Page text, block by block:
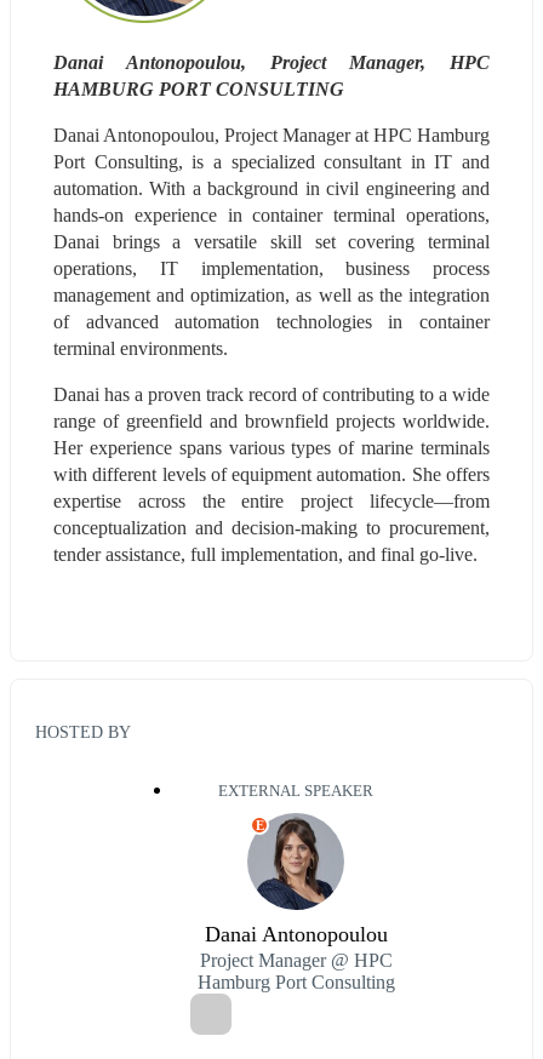
Danai Antonopoulou, Project Manager, HPC
HAMBURG PORT CONSULTING
Danai Antonopoulou, Project Manager at HPC Hamburg
Port Consulting, is a specialized consultant in IT and
automation. With a background in civil engineering and
hands-on experience in container terminal operations,
Danai brings a versatile skill set covering terminal
operations, IT implementation, business process
management and optimization, as well as the integration
of advanced automation technologies in container
terminal environments.
Danai has a proven track record of contributing to a wide
range of greenfield and brownfield projects worldwide.
Her experience spans various types of marine terminals
with different levels of equipment automation. She offers
expertise across the entire project lifecycle—from
conceptualization and decision-making to procurement,
tender assistance, full implementation, and final go-live.
HOSTED BY
EXTERNAL SPEAKER
E
Danai Antonopoulou
Project Manager @ HPC
Hamburg Port Consulting